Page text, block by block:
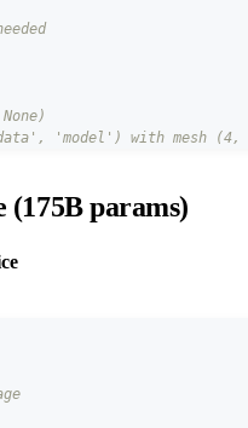
'model') with mesh (4,
(175B params)